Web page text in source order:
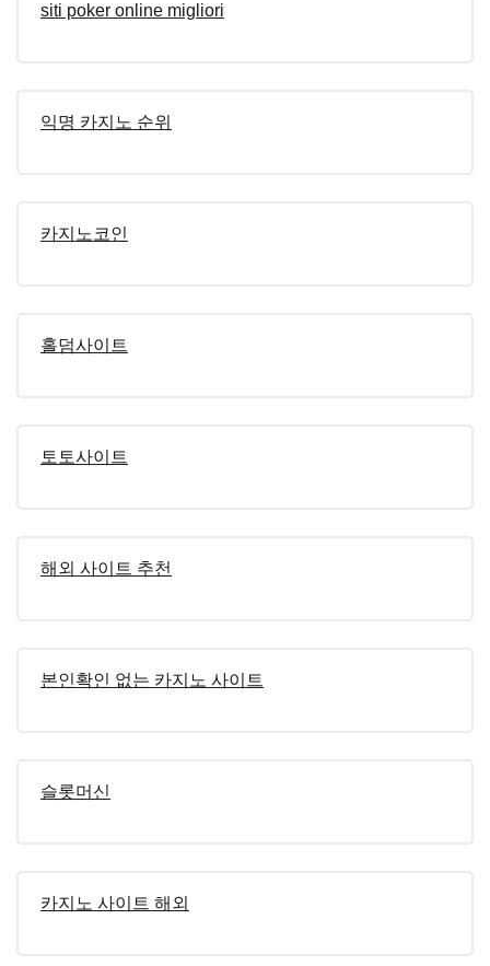
siti poker online migliori
익명 카지노 순위
카지노코인
홀덤사이트
토토사이트
해외 사이트 추천
본인확인 없는 카지노 사이트
슬롯머신
카지노 사이트 해외